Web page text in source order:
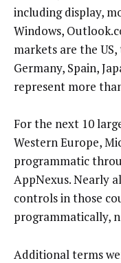
including display,
Windows,
markets are the US,
Germany, Spain,
represent more
For the next 10
Western Europe,
programmatic
AppNexus. Nearly
controls in those
programmatically,
Additional terms